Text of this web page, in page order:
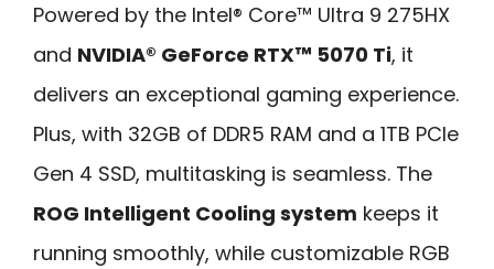
Powered by the Intel® Core™ Ultra 9 275HX
and NVIDIA® GeForce RTX™ 5070 Ti, it
delivers an exceptional gaming experience.
Plus, with 32GB of DDR5 RAM and a 1TB PCIe
Gen 4 SSD, multitasking is seamless. The
ROG Intelligent Cooling system keeps it
running smoothly, while customizable RGB